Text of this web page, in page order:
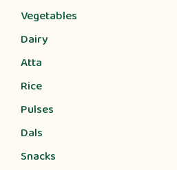
Vegetables
Dairy
Atta
Rice
Pulses
Dals
Snacks